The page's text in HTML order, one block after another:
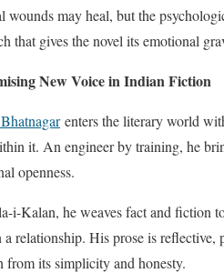
wounds may heal, but the
that gives the novel its emotional
New Voice in Indian Fiction
enters the literary world
it. An engineer by training, he
openness.
i-Kalan, he weaves fact and fiction
a relationship. His prose is reflective,
from its simplicity and honesty.